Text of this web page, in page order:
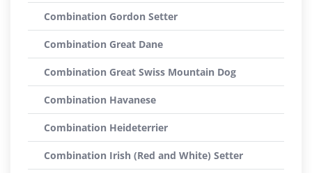
Combination Gordon Setter
Combination Great Dane
Combination Great Swiss Mountain Dog
Combination Havanese
Combination Heideterrier
Combination Irish (Red and White) Setter